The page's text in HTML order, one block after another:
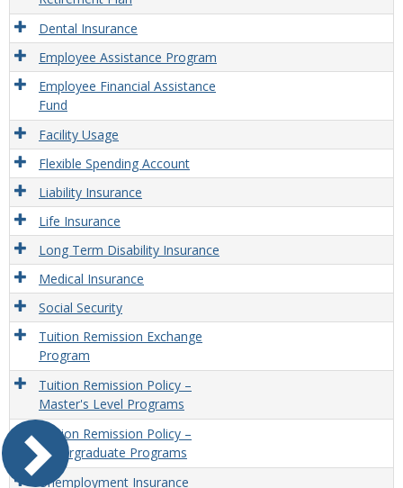
Dental Insurance
Employee Assistance Program
Employee Financial Assistance
Fund
Facility Usage
Flexible Spending Account
Liability Insurance
Life Insurance
Long Term Disability Insurance
Medical Insurance
Social Security
Tuition Remission Exchange
Program
Tuition Remission Policy –
Master's Level Programs
Tuition Remission Policy –
Undergraduate Programs
Unemployment Insurance